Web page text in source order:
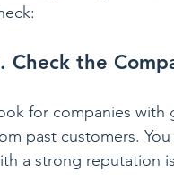
Check the
for companies with
past customers.
a strong reputation